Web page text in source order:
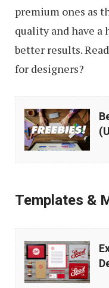
premium ones as
quality and have
better results.
for designers?
Best
Freebies
for
400+
Templates &
Examples
of
Brand